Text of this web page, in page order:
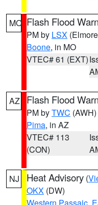
MO Flash Flood
PM by LSX
Boone, in MO
VTEC# 61 (EXT)
AZ Flash Flood
PM byTWC (AWH)
Pima, in AZ
VTEC# 113
(CON)
NJ Heat Advisory (
OKX (DW)